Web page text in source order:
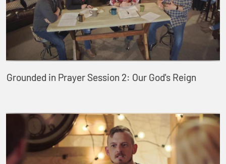
Grounded in Prayer Session 2: Our God's Reign